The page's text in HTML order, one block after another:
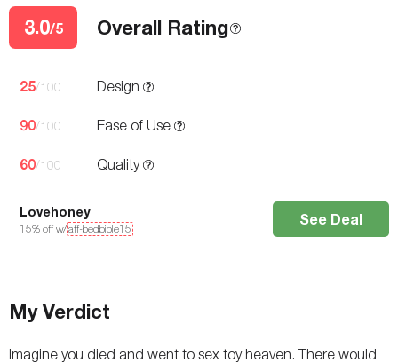
3.0/5 Overall Rating
25/100 Design
90/100 Ease of Use
60/100 Quality
Lovehoney
15% off w/aff-bedbible15
See Deal
My Verdict
Imagine you died and went to sex toy heaven. There would